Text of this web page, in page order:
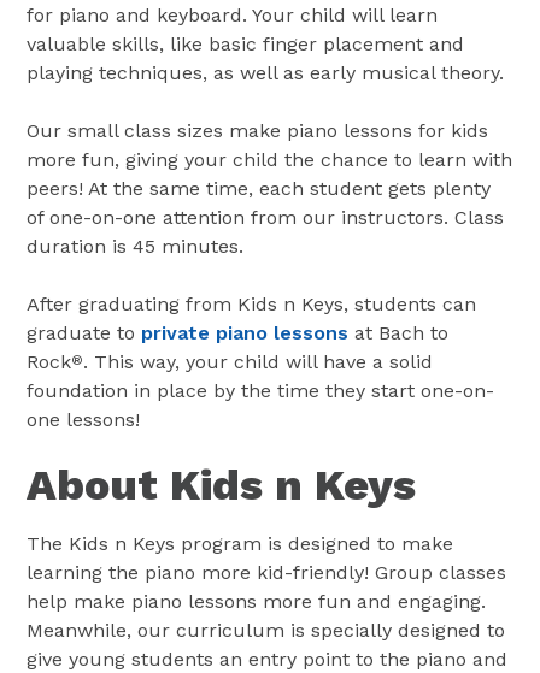
for piano and keyboard. Your child will learn
valuable skills, like basic finger placement and
playing techniques, as well as early musical theory.
Our small class sizes make piano lessons for kids
more fun, giving your child the chance to learn with
peers! At the same time, each student gets plenty
of one-on-one attention from our instructors. Class
duration is 45 minutes.
After graduating from Kids n Keys, students can
graduate to private piano lessons at Bach to
Rock®. This way, your child will have a solid
foundation in place by the time they start one-on-
one lessons!
About Kids n Keys
The Kids n Keys program is designed to make
learning the piano more kid-friendly! Group classes
help make piano lessons more fun and engaging.
Meanwhile, our curriculum is specially designed to
give young students an entry point to the piano and